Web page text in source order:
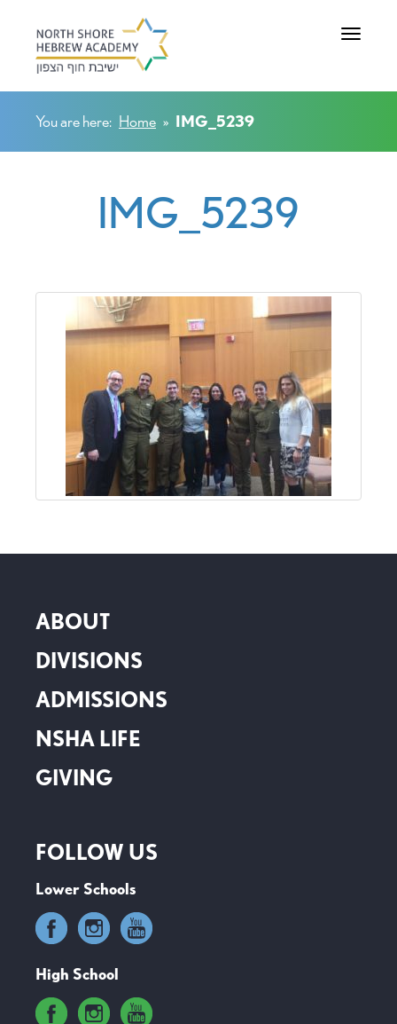
Toggle
You are here: Home » IMG_5239
IMG_5239
ABOUT
DIVISIONS
ADMISSIONS
NSHA LIFE
GIVING
FOLLOW US
Lower Schools
High School